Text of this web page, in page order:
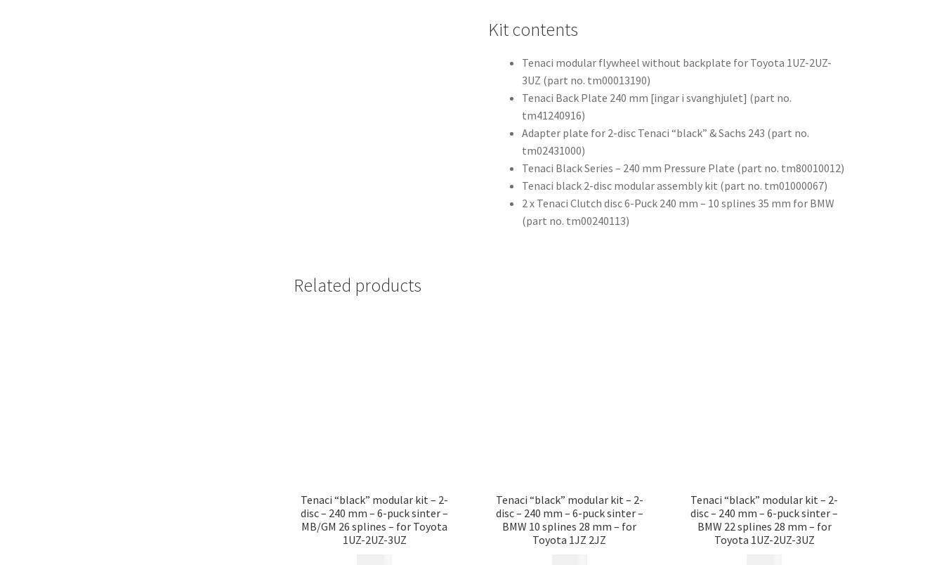
Kit contents
Tenaci modular flywheel without backplate for Toyota 1UZ-2UZ-
3UZ (part no. tm00013190)
Tenaci Back Plate 240 mm [ingar i svanghjulet] (part no.
tm41240916)
Adapter plate for 2-disc Tenaci “black” & Sachs 243 (part no.
tm02431000)
Tenaci Black Series – 240 mm Pressure Plate (part no. tm80010012)
Tenaci black 2-disc modular assembly kit (part no. tm01000067)
2 x Tenaci Clutch disc 6-Puck 240 mm – 10 splines 35 mm for BMW
(part no. tm00240113)
Related products
Tenaci “black” modular kit – 2-
disc – 240 mm – 6-puck sinter –
MB/GM 26 splines – for Toyota
1UZ-2UZ-3UZ
Tenaci “black” modular kit – 2-
disc – 240 mm – 6-puck sinter –
BMW 10 splines 28 mm – for
Toyota 1JZ 2JZ
Tenaci “black” modular kit – 2-
disc – 240 mm – 6-puck sinter –
BMW 22 splines 28 mm – for
Toyota 1UZ-2UZ-3UZ